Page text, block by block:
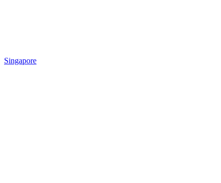
Singapore